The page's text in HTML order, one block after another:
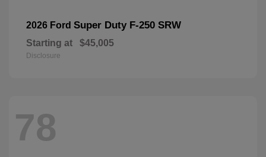
2026 Ford Super Duty F-250 SRW
Starting at $45,005
Disclosure
78